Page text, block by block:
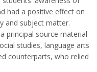
had a positive effect on
and subject matter.
principal source material
studies, language arts
counterparts, who relied